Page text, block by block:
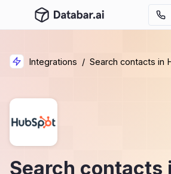
Integrations / Search contacts in
Search contacts